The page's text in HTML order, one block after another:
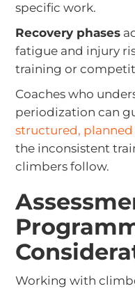
specific work.
Recovery phases
fatigue and injury
training or
Coaches who
periodization can
structured,
the inconsistent
climbers follow.
Working with